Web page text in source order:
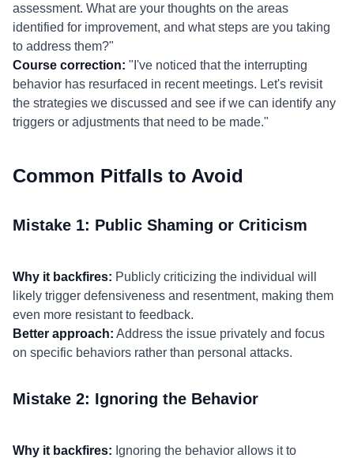
assessment. What are your thoughts on the areas
identified for improvement, and what steps are you taking
to address them?"
Course correction: "I've noticed that the interrupting
behavior has resurfaced in recent meetings. Let's revisit
the strategies we discussed and see if we can identify any
triggers or adjustments that need to be made."
Common Pitfalls to Avoid
Mistake 1: Public Shaming or Criticism
Why it backfires: Publicly criticizing the individual will
likely trigger defensiveness and resentment, making them
even more resistant to feedback.
Better approach: Address the issue privately and focus
on specific behaviors rather than personal attacks.
Mistake 2: Ignoring the Behavior
Why it backfires: Ignoring the behavior allows it to